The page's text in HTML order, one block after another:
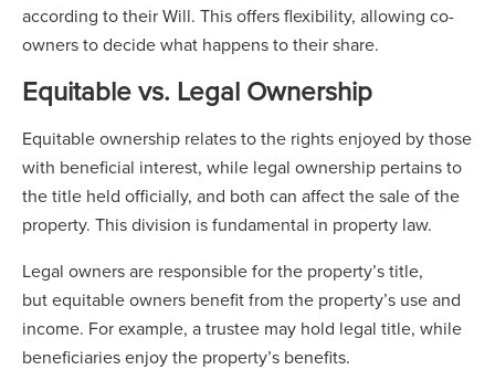
according to their Will. This offers flexibility, allowing co-
owners to decide what happens to their share.
Equitable vs. Legal Ownership
Equitable ownership relates to the rights enjoyed by those
with beneficial interest, while legal ownership pertains to
the title held officially, and both can affect the sale of the
property. This division is fundamental in property law.
Legal owners are responsible for the property’s title,
but equitable owners benefit from the property’s use and
income. For example, a trustee may hold legal title, while
beneficiaries enjoy the property’s benefits.